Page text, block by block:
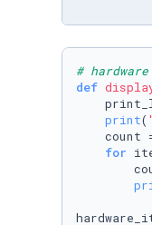
#
def
print(
count
for